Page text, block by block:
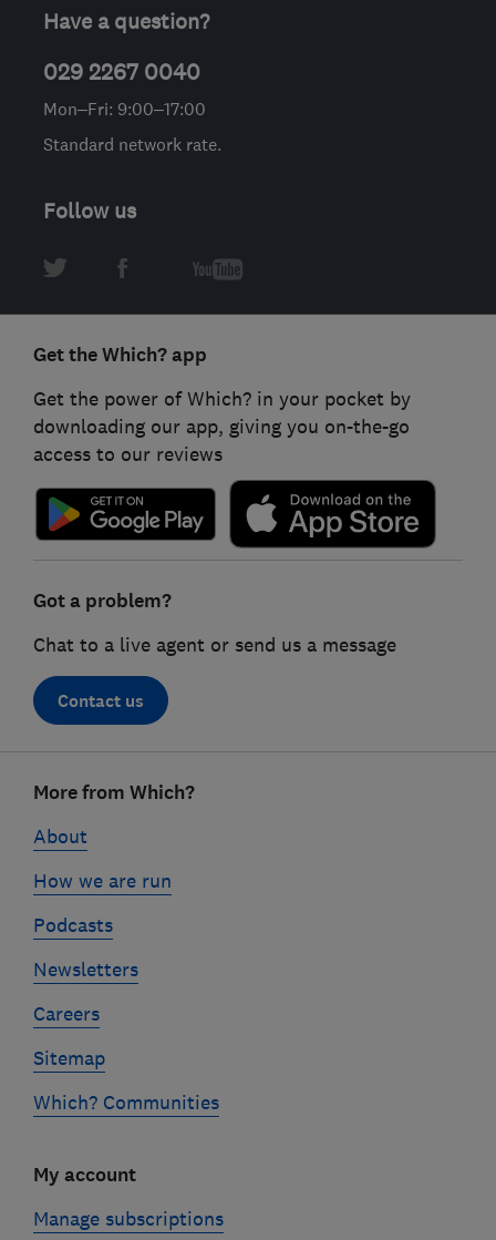
Have a question?
029 2267 0040
Mon–Fri: 9:00–17:00
Standard network rate.
Follow us
Get the Which? app
Get the power of Which? in your pocket by
downloading our app, giving you on-the-go
access to our reviews
Got a problem?
Chat to a live agent or send us a message
Contact us
linksMore from Which?
About
How we are run
Podcasts
Newsletters
Careers
Sitemap
Which? Communities
My account
Manage subscriptions